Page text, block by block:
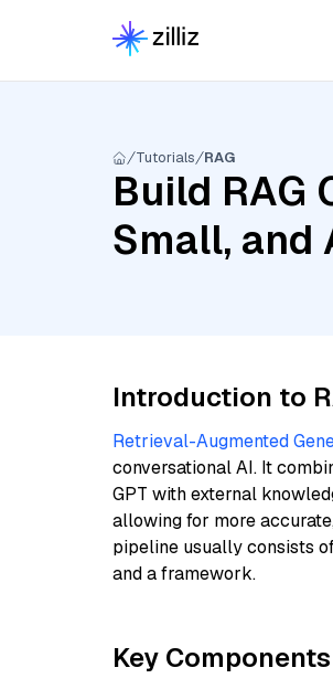
Tutorials RAG
Build RAG
Small,
Introduction to
Retrieval-Augmented
conversational AI. It
GPT with external
allowing for more
pipeline usually consists
and a framework.
Key